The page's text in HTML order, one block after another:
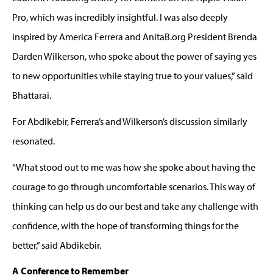
Pro,which was incredibly insightful. I was also deeply
inspired by America Ferrera and AnitaB.org President Brenda
DardenWilkerson,who spoke about the power of saying yes
to new opportunities while staying true to your values,” said
Bhattarai.
ForAbdikebir, Ferrera’s and Wilkerson’s discussion similarly
resonated.
“What stood out to me was how she spoke about having the
courage to go through uncomfortable scenarios. This way of
thinking can help us do our best and take any challenge with
confidence,with the hope of transforming things for the
better,” said Abdikebir.
A Conference to Remember